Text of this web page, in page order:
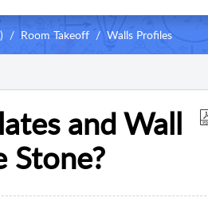
Room Takeoff Walls Profiles
and Wall
Stone?